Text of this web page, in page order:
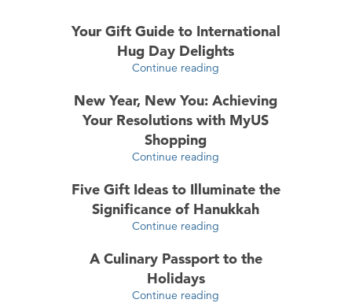
Your Gift Guide to International
Hug Day Delights
Continue reading
New Year, New You: Achieving
Your Resolutions with MyUS
Shopping
Continue reading
Five Gift Ideas to Illuminate the
Significance of Hanukkah
Continue reading
A Culinary Passport to the
Holidays
Continue reading